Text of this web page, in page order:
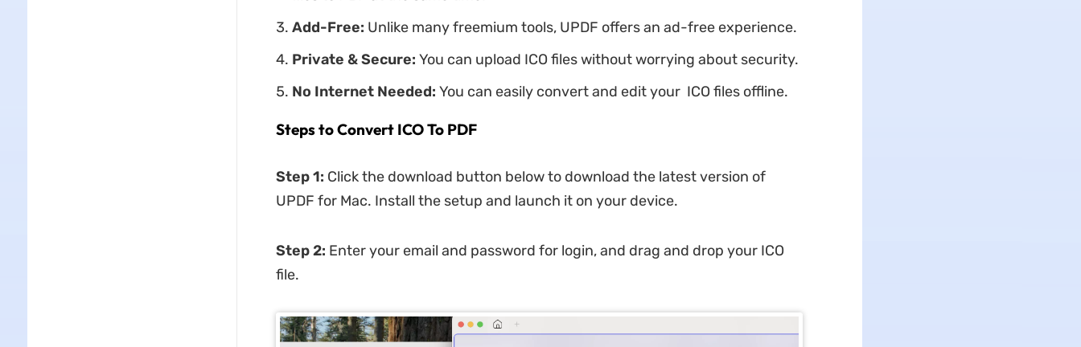
Add-Free: Unlike many freemium tools, UPDF offers an ad-free experience.
Private & Secure: You can upload ICO files without worrying about security.
No Internet Needed: You can easily convert and edit your ICO files offline.
Steps to Convert ICO To PDF
Step 1: Click the download button below to download the latest version of
UPDF for Mac. Install the setup and launch it on your device.
Step 2: Enter your email and password for login, and drag and drop your ICO
file.